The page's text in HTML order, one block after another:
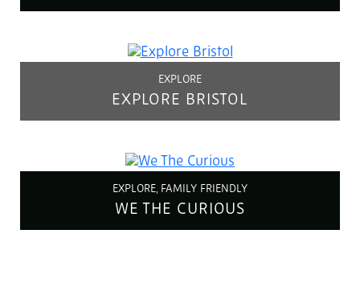
EXPLORE
EXPLORE BRISTOL
EXPLORE, FAMILY FRIENDLY
WE THE CURIOUS